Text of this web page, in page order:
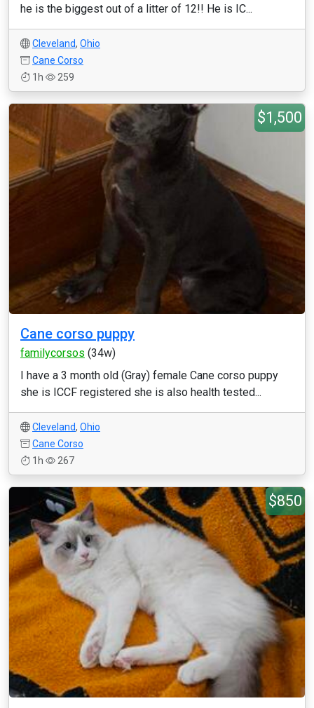
he is the biggest out of a litter of 12!! He is IC...
Cleveland, Ohio
Cane Corso
1h
259
$1,500
Cane corso puppy
familycorsos (34w)
I have a 3 month old (Gray) female Cane corso puppy
she is ICCF registered she is also health tested...
Cleveland, Ohio
Cane Corso
1h
267
$850